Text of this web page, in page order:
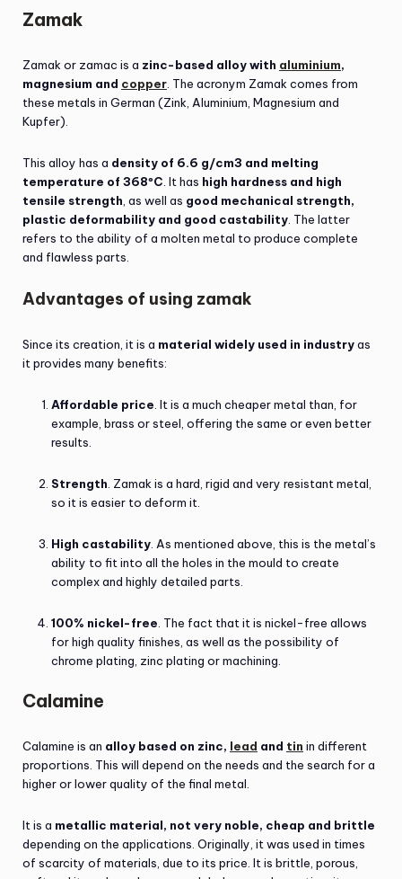
Zamak
Zamak or zamac is a zinc-based alloy with aluminium,
magnesium and copper . The acronym Zamak comes from
these metals in German (Zink, Aluminium, Magnesium and
Kupfer).
This alloy has a density of 6.6 g/cm3 and melting
temperature of 368ºC . It has high hardness and high
tensile strength , as well as good mechanical strength,
plastic deformability and good castability . The latter
refers to the ability of a molten metal to produce complete
and flawless parts.
Advantages of using zamak
Since its creation, it is a material widely used in industryas
it provides many benefits:
Affordable price . It is a much cheaper metal than, for
example, brass or steel, offering the same or even better
results.
Strength . Zamak is a hard, rigid and very resistant metal,
so it is easier to deform it.
High castability . As mentioned above, this is the metal’s
ability to fit into all the holes in the mould to create
complex and highly detailed parts.
100% nickel-free . The fact that it is nickel-free allows
for high quality finishes, as well as the possibility of
chrome plating, zinc plating or machining.
Calamine
Calamine is an alloy based on zinc, lead and tin in different
proportions. This will depend on the needs and the search for a
higher or lower quality of the final metal.
It is a metallic material, not very noble, cheap and brittle
depending on the applications. Originally, it was used in times
of scarcity of materials, due to its price. It is brittle, porous,